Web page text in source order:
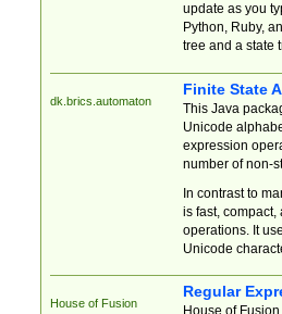
update as you
Python, Ruby,
tree and a state
dk.brics.automaton
Finite State
This Java
Unicode
expression
number of non-
In contrast to
is fast,
operations. It
Unicode
House of Fusion
Regular
House of